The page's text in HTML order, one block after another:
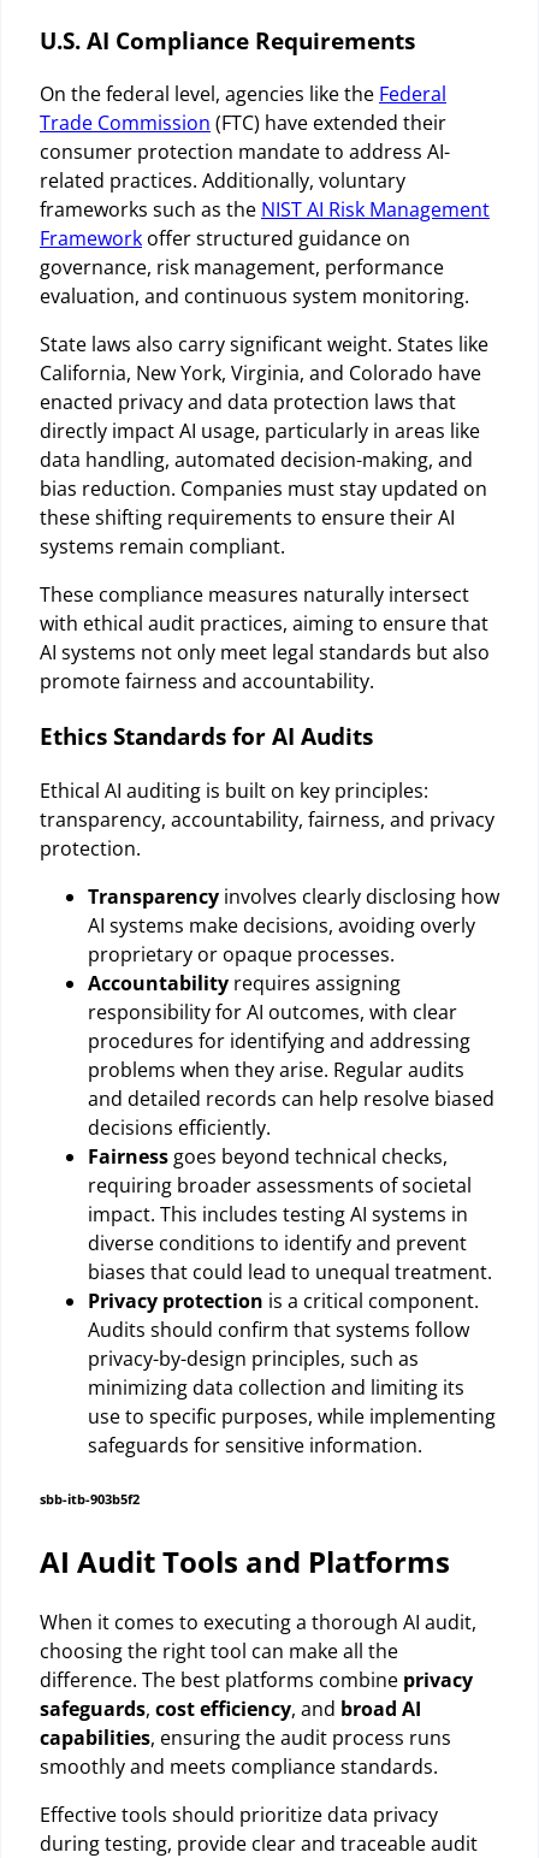
U.S. AI Compliance Requirements
On the federal level, agencies like the Federal
Trade Commission (FTC) have extended their
consumer protection mandate to address AI-
related practices. Additionally, voluntary
frameworks such as the NIST AI Risk Management
Framework offer structured guidance on
governance, risk management, performance
evaluation, and continuous system monitoring.
State laws also carry significant weight. States like
California, New York, Virginia, and Colorado have
enacted privacy and data protection laws that
directly impact AI usage, particularly in areas like
data handling, automated decision-making, and
bias reduction. Companies must stay updated on
these shifting requirements to ensure their AI
systems remain compliant.
These compliance measures naturally intersect
with ethical audit practices, aiming to ensure that
AI systems not only meet legal standards but also
promote fairness and accountability.
Ethics Standards for AI Audits
Ethical AI auditing is built on key principles:
transparency, accountability, fairness, and privacy
protection.
Transparency involves clearly disclosing how
AI systems make decisions, avoiding overly
proprietary or opaque processes.
Accountability requires assigning
responsibility for AI outcomes, with clear
procedures for identifying and addressing
problems when they arise. Regular audits
and detailed records can help resolve biased
decisions efficiently.
Fairness goes beyond technical checks,
requiring broader assessments of societal
impact. This includes testing AI systems in
diverse conditions to identify and prevent
biases that could lead to unequal treatment.
Privacy protection is a critical component.
Audits should confirm that systems follow
privacy-by-design principles, such as
minimizing data collection and limiting its
use to specific purposes, while implementing
safeguards for sensitive information.
sbb-itb-903b5f2
AI Audit Tools and Platforms
When it comes to executing a thorough AI audit,
choosing the right tool can make all the
difference. The best platforms combine privacy
safeguards, cost efficiency, and broad AI
capabilities, ensuring the audit process runs
smoothly and meets compliance standards.
Effective tools should prioritize data privacy
during testing, provide clear and traceable audit